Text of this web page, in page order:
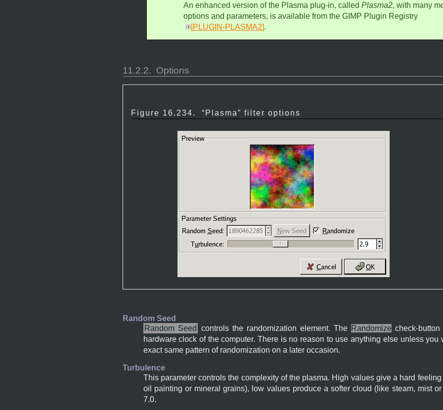
An enhanced version of the Plasma plug-in, called Plasma2, with many
options and parameters, is available from the GIMP Plugin Registry
[PLUGIN-PLASMA2].
11.2.2. Options
Figure 16.234. “ Plasma” filter options
Random Seed
Random Seed
controls the randomization element. The Randomize check-
hardware clock of the computer. There is no reason to use anything else unless you
exact same pattern of randomization on a later occasion.
Turbulence
This parameter controls the complexity of the plasma. High values give a hard
oil painting or mineral grains), low values produce a softer cloud (like steam, mist
7.0.